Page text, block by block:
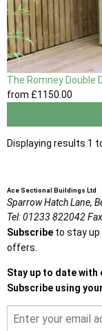
The Romney Double
from £1150 .00
Displaying results 1
Ace Sectional Buildings Ltd
Sparrow Hatch Lane,
Tel:01233 822042
Subscribe to stay
offers.
Stay up to date
Subscribe using